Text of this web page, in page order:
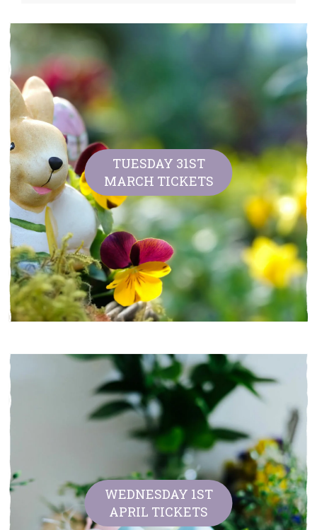
TUESDAY 31ST
MARCH TICKETS
WEDNESDAY 1ST
APRIL TICKETS